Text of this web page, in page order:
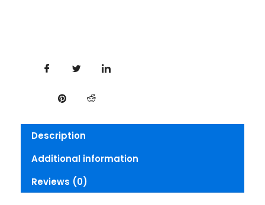
Description
Additional information
Reviews (0)